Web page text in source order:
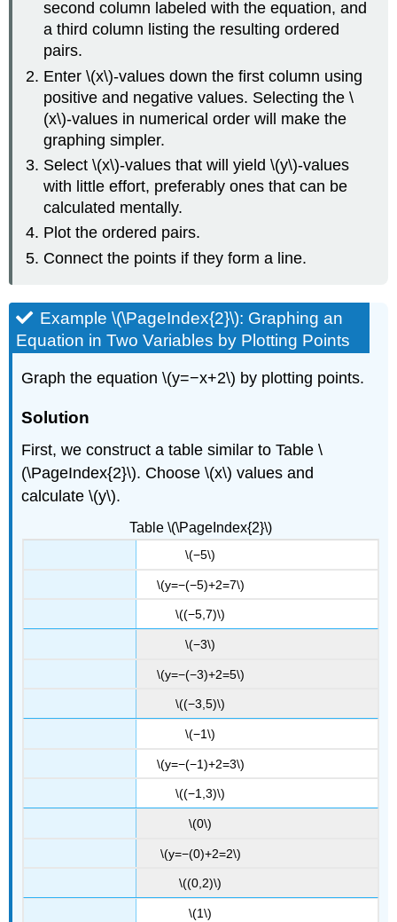
second column labeled with the equation, and
a third column listing the resulting ordered
pairs.
Enter \(x\)-values down the first column using
positive and negative values. Selecting the \
(x\)-values in numerical order will make the
graphing simpler.
Select \(x\)-values that will yield \(y\)-values
with little effort, preferably ones that can be
calculated mentally.
Plot the ordered pairs.
Connect the points if they form a line.
Example \(\PageIndex{2}\): Graphing an
Equation in Two Variables by Plotting Points
Graph the equation \(y=−x+2\) by plotting points.
Solution
First, we construct a table similar to Table \
(\PageIndex{2}\). Choose \(x\) values and
calculate \(y\).
Table \(\PageIndex{2}\)
\(−5\)
\(y=−(−5)+2=7\)
\((−5,7)\)
\(−3\)
\(y=−(−3)+2=5\)
\((−3,5)\)
\(−1\)
\(y=−(−1)+2=3\)
\((−1,3)\)
\(0\)
\(y=−(0)+2=2\)
\((0,2)\)
\(1\)